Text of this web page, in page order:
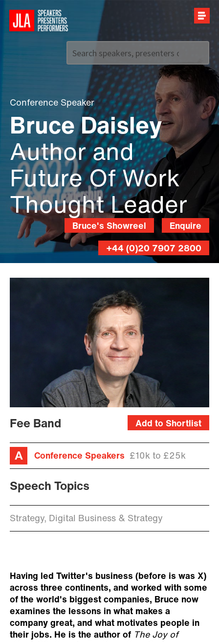
Call us on +44 (0)20 7907 2800
Conference Speaker
Bruce Daisley
Author and
Future Of Work
Thought Leader
Enquire
Bruce's Showreel
+44 (0)20 7907 2800
Add to Shortlist
Fee Band
Conference Speakers £10k to £25k
Speech Topics
Strategy, Digital Business & Strategy
Having led Twitter's business (before is was X)
across three continents, and worked with some
of the world's biggest companies, Bruce now
examines the lessons in what makes a
company great, and what motivates people in
their jobs. He is the author of The Joy of